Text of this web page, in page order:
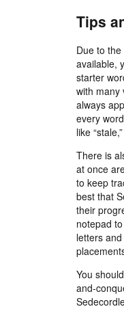
Tips
Due to
available,
starter
with many
always
every
like
There is
at once
to keep
best that
their
notepad
letters
You
and-